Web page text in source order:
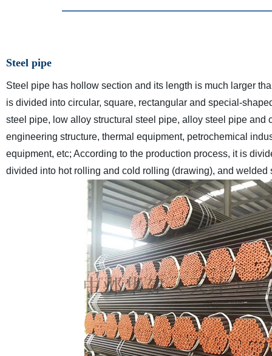
Steel pipe
Steel pipe has hollow section and its length is much larger
is divided into circular, square, rectangular and special-
steel pipe, low alloy structural steel pipe, alloy steel pipe
engineering structure, thermal equipment, petrochemical
equipment, etc; According to the production process, it is
divided into hot rolling and cold rolling (drawing), and